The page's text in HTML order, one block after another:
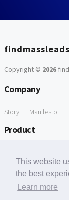
This website
the best
Learn more
findmassleads
Copyright © 2026
Company
Story Manifesto
Product
Free Tools
Free Domain to Email